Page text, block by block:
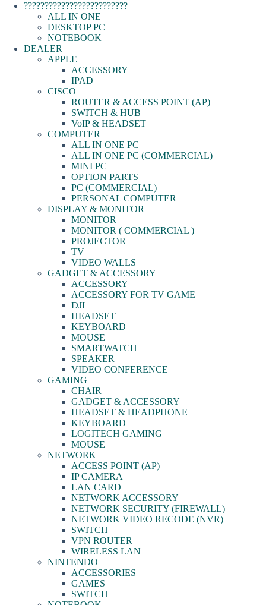
?????????????????????????
ALL IN ONE
DESKTOP PC
NOTEBOOK
DEALER
APPLE
ACCESSORY
IPAD
CISCO
ROUTER & ACCESS POINT (AP)
SWITCH & HUB
VoIP & HEADSET
COMPUTER
ALL IN ONE PC
ALL IN ONE PC (COMMERCIAL)
MINI PC
OPTION PARTS
PC (COMMERCIAL)
PERSONAL COMPUTER
DISPLAY & MONITOR
MONITOR
MONITOR ( COMMERCIAL )
PROJECTOR
TV
VIDEO WALLS
GADGET & ACCESSORY
ACCESSORY
ACCESSORY FOR TV GAME
DJI
HEADSET
KEYBOARD
MOUSE
SMARTWATCH
SPEAKER
VIDEO CONFERENCE
GAMING
CHAIR
GADGET & ACCESSORY
HEADSET & HEADPHONE
KEYBOARD
LOGITECH GAMING
MOUSE
NETWORK
ACCESS POINT (AP)
IP CAMERA
LAN CARD
NETWORK ACCESSORY
NETWORK SECURITY (FIREWALL)
NETWORK VIDEO RECODE (NVR)
SWITCH
VPN ROUTER
WIRELESS LAN
NINTENDO
ACCESSORIES
GAMES
SWITCH